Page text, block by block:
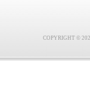
COPYRIGHT ©